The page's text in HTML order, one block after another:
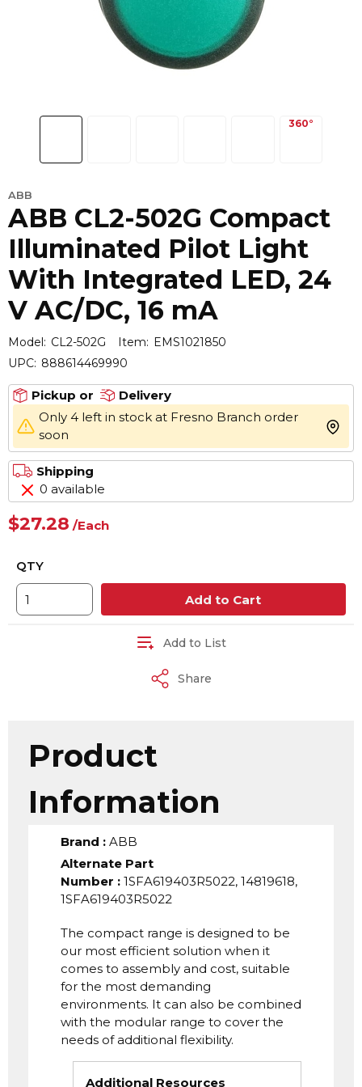
ABB
ABB CL2-502G Compact
Illuminated Pilot Light
With Integrated LED, 24
V AC/DC, 16 mA
Model: CL2-502G Item: EMS1021850
UPC: 888614469990
Pickup or
Delivery
Only 4 left in stock at Fresno Branch order
soon
more
Shipping
0 available
$27.28 /Each
QTY
Add to Cart
Add to List
Share
Product
Information
Brand : ABB
Alternate Part
Number : 1SFA619403R5022, 14819618,
1SFA619403R5022
The compact range is designed to be
our most efficient solution when it
comes to assembly and cost, suitable
for the most demanding
environments. It can also be combined
with the modular range to cover the
needs of additional flexibility.
Additional Resources